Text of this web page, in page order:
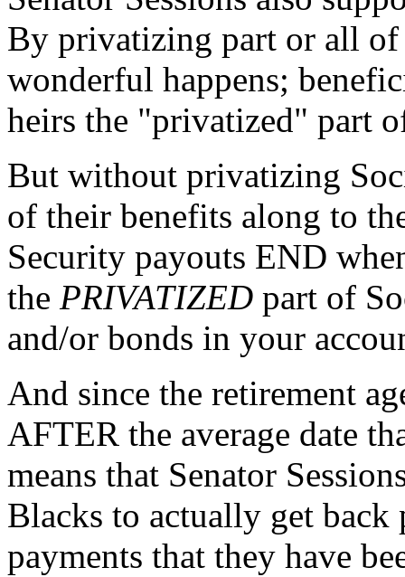
By privatizing part or all of
wonderful happens;
heirs the "privatized" part
But without privatizing
of their benefits along to
Security payouts END
the PRIVATIZED part of
and/or bonds in your
And since the retirement
AFTER the average date
means that Senator
Blacks to actually get
payments that they have